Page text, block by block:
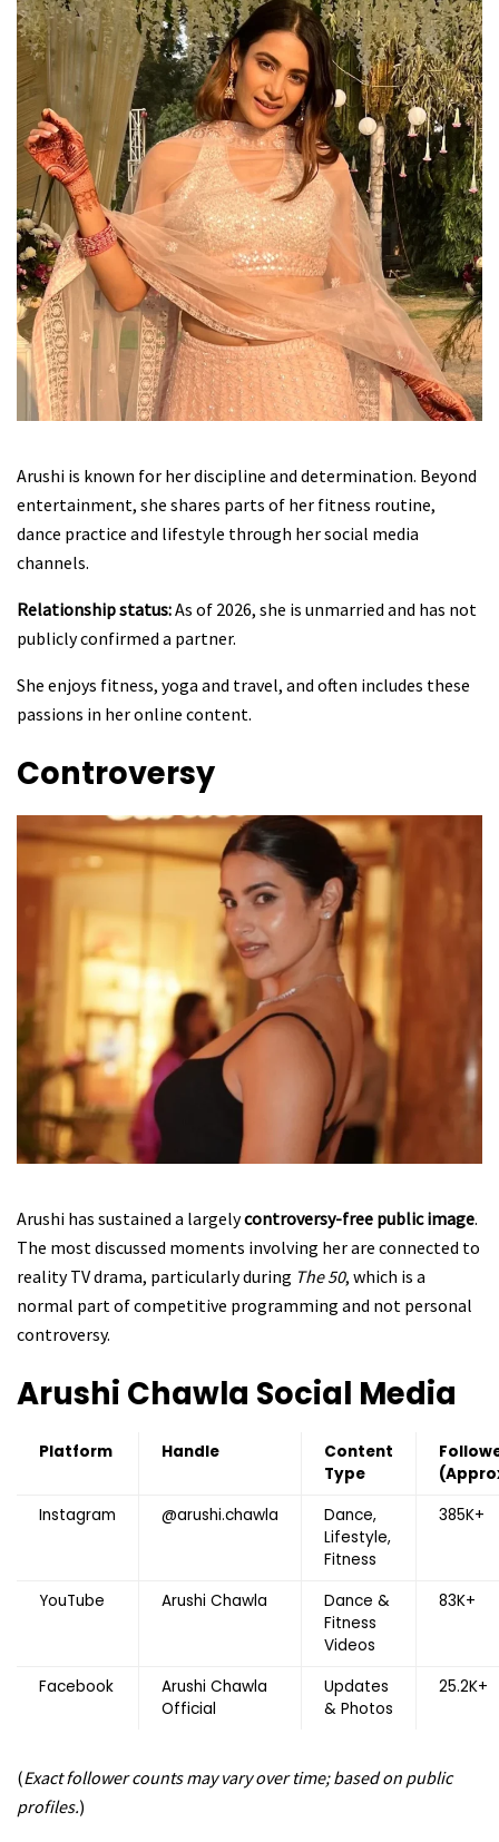
Arushi is known for her discipline and determination. Beyond
entertainment, she shares parts of her fitness routine,
dance practice and lifestyle through her social media
channels.
Relationship status:As of 2026, she is unmarried and has not
publicly confirmed a partner.
She enjoys fitness, yoga and travel, and often includes these
passions in her online content.
Controversy
Arushi has sustained a largelycontroversy-free public image.
The most discussed moments involving her are connected to
reality TV drama, particularly during The 50, which is a
normal part of competitive programming and not personal
controversy.
Arushi Chawla Social Media
Platform Handle
Content
Type
Instagram
@arushi.chawla
Dance,
Lifestyle,
Fitness
385K+
YouTube Arushi Chawla
Dance &
Fitness
Videos
83K+
Facebook
Arushi Chawla
Official
Updates
& Photos
25.2K+
(Exact follower counts may vary over time; based on public
profiles.)